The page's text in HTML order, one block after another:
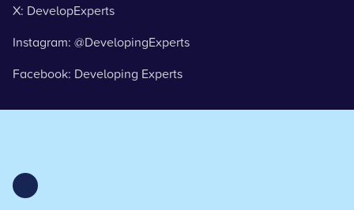
X: DevelopExperts
Instagram: @DevelopingExperts
Facebook: Developing Experts